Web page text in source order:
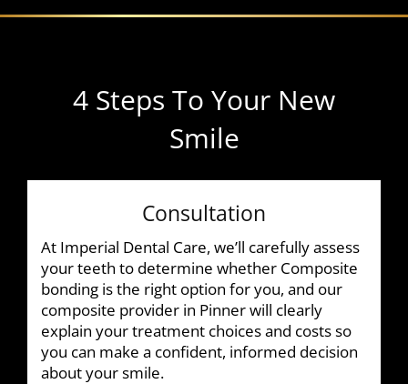
4 Steps To Your New
Smile
Consultation
At Imperial Dental Care, we’ll carefully assess
your teeth to determine whether Composite
bonding is the right option for you, and our
composite provider in Pinner will clearly
explain your treatment choices and costs so
you can make a confident, informed decision
about your smile.